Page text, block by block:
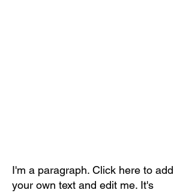
I'm a paragraph. Click here to add
your own text and edit me. It's